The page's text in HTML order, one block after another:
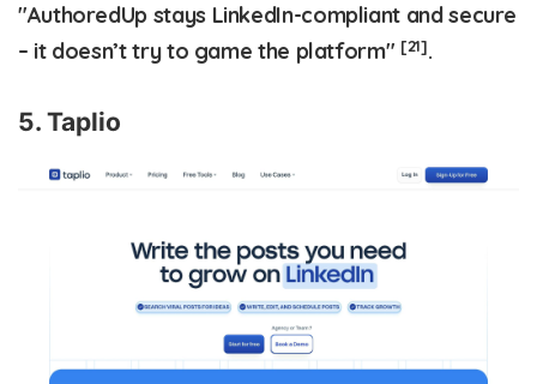
"AuthoredUp stays LinkedIn-compliant and secure
– it doesn’t try to game the platform" [21].
5. Taplio